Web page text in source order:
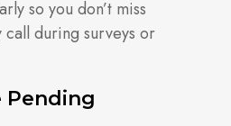
so you don’t miss
call during surveys or
Pending